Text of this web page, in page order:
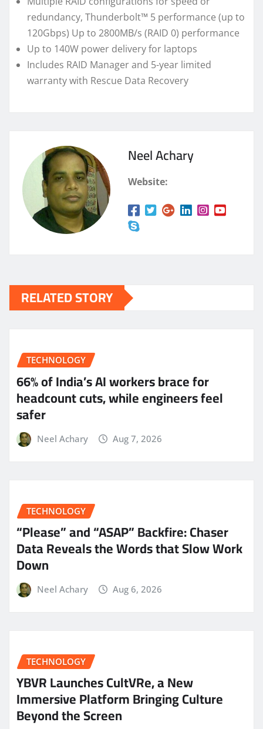
redundancy, Thunderbolt™ 5 performance (up to
120Gbps) Up to 2800MB/s (RAID 0) performance
Up to 140W power delivery for laptops
Includes RAID Manager and 5-year limited
warranty with Rescue Data Recovery
Neel Achary
Website:
RELATED STORY
TECHNOLOGY
66% of India’s AI workers brace for
headcount cuts, while engineers feel
safer
Neel Achary Aug 7, 2026
TECHNOLOGY
“Please” and “ASAP” Backfire: Chaser
Data Reveals the Words that Slow Work
Down
Neel Achary Aug 6, 2026
TECHNOLOGY
YBVR Launches CultVRe, a New
Immersive Platform Bringing Culture
Beyond the Screen